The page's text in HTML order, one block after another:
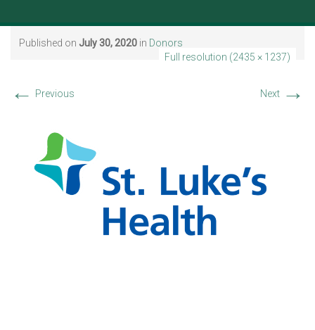
Published on July 30, 2020 in Donors
Full resolution (2435 × 1237)
← Previous Next →